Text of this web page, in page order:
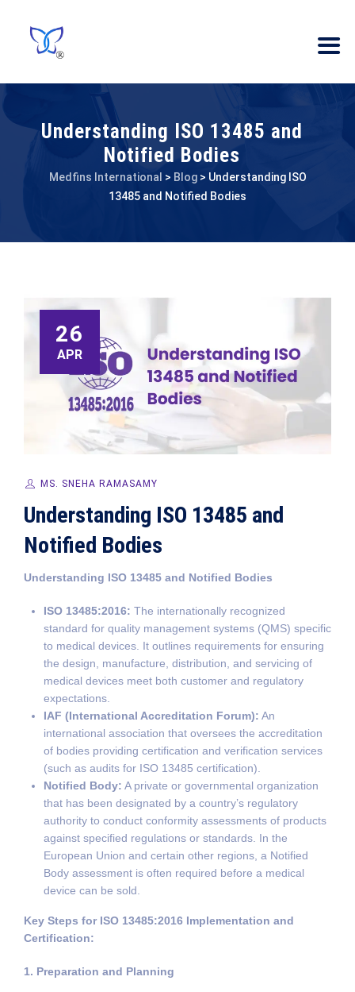
Understanding ISO 13485 and
Notified Bodies
Medfins International > Blog> Understanding ISO
13485 and Notified Bodies
26
APR
MS. SNEHA RAMASAMY
Understanding ISO 13485 and
Notified Bodies
Understanding ISO 13485 and Notified Bodies
ISO 13485:2016: The internationally recognized
standard for quality management systems (QMS) specific
to medical devices. It outlines requirements for ensuring
the design, manufacture, distribution, and servicing of
medical devices meet both customer and regulatory
expectations.
IAF (International Accreditation Forum): An
international association that oversees the accreditation
of bodies providing certification and verification services
(such as audits for ISO 13485 certification).
Notified Body: A private or governmental organization
that has been designated by a country’s regulatory
authority to conduct conformity assessments of products
against specified regulations or standards. In the
European Union and certain other regions, a Notified
Body assessment is often required before a medical
device can be sold.
Key Steps for ISO 13485:2016 Implementation and
Certification:
1. Preparation and Planning